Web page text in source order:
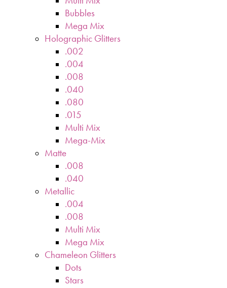
Bubbles
Mega Mix
Holographic Glitters
.002
.004
.008
.040
.080
.015
Multi Mix
Mega-Mix
Matte
.008
.040
Metallic
.004
.008
Multi Mix
Mega Mix
Chameleon Glitters
Dots
Stars